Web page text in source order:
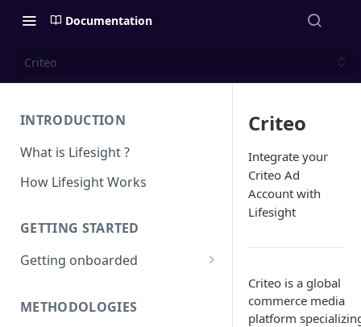
Documentation
Criteo
INTRODUCTION
What is Lifesight ?
How Lifesight Works
GETTING STARTED
Getting onboarded
Onboarding - Agency
METHODOLOGIES
Criteo
Integrate your
Criteo Ad
Account with
Lifesight
Criteo is a global
commerce media
platform